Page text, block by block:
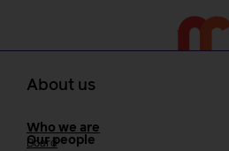
About us
Who we are
Our people
Board